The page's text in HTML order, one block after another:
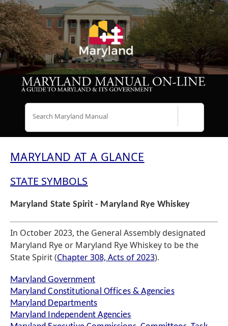
MARYLAND AT A GLANCE
STATE SYMBOLS
Maryland State Spirit - Maryland Rye Whiskey
In October 2023, the General Assembly designated
Maryland Rye or Maryland Rye Whiskey to be the
State Spirit (Chapter 308, Acts of 2023).
Maryland Government
Maryland Constitutional Offices & Agencies
Maryland Departments
Maryland Independent Agencies